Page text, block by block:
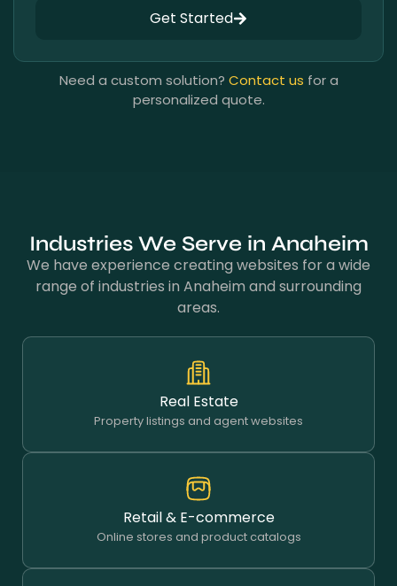
Get Started
Need a custom solution? Contact us for a
personalized quote.
Industries We Serve in Anaheim
We have experience creating websites for a wide
range of industries in Anaheim and surrounding
areas.
Real Estate
Property listings and agent websites
Retail & E-commerce
Online stores and product catalogs